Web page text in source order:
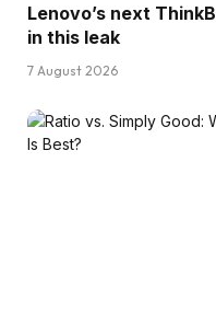
Lenovo’s next
in this leak
7 August 2026